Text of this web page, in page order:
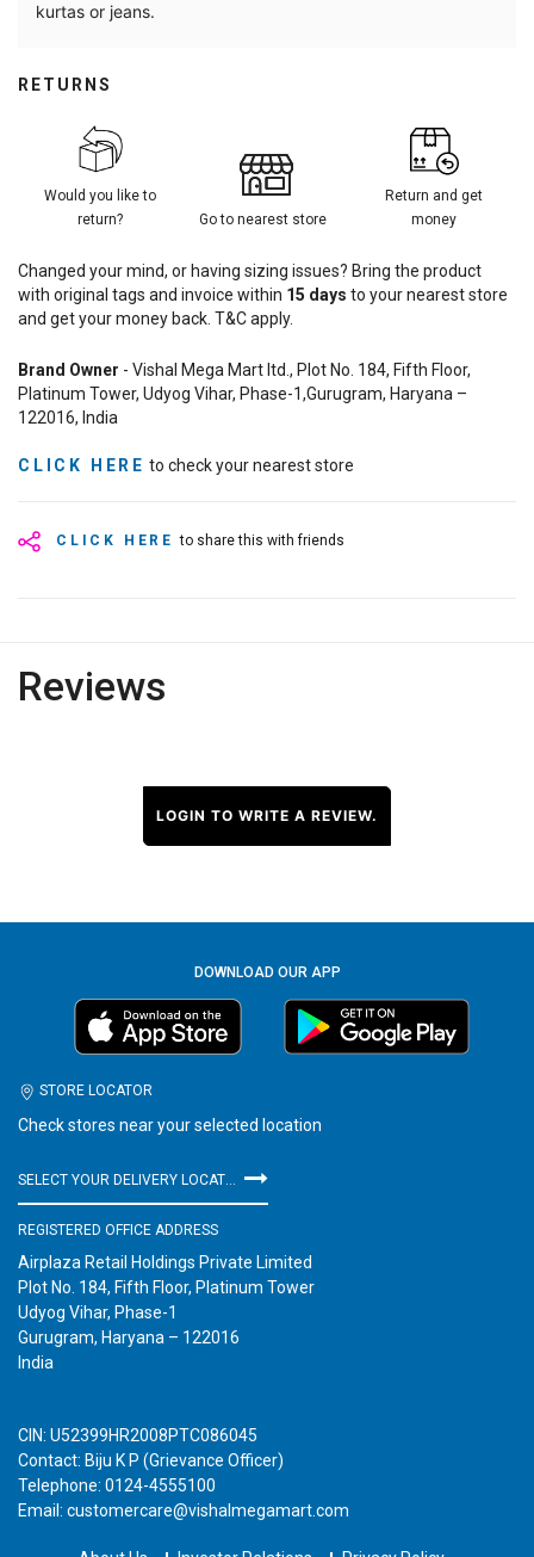
kurtas or jeans.
CLICK HERE to share this with friends
RETURNS
Would you like to
return?
Go to nearest store
Return and get
money
Changed your mind, or having sizing issues? Bring the product
with original tags and invoice within 15 days to your nearest store
and get your money back. T&C apply.
Brand Owner - Vishal Mega Mart ltd., Plot No. 184, Fifth Floor,
Platinum Tower, Udyog Vihar, Phase-1,Gurugram, Haryana –
122016, India
CLICK HERE to check your nearest store
Reviews
LOGIN TO WRITE A REVIEW.
DOWNLOAD OUR APP
STORE LOCATOR
Check stores near your selected location
REGISTERED OFFICE ADDRESS
Airplaza Retail Holdings Private Limited
Plot No. 184, Fifth Floor, Platinum Tower
Udyog Vihar, Phase-1
Gurugram, Haryana – 122016
India
CIN: U52399HR2008PTC086045
Contact: Biju K P (Grievance Officer)
Telephone: 0124-4555100
Email: customercare@vishalmegamart.com